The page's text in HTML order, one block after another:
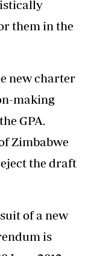
them in the
new charter
making
GPA.
Zimbabwe
the draft
of a new
is